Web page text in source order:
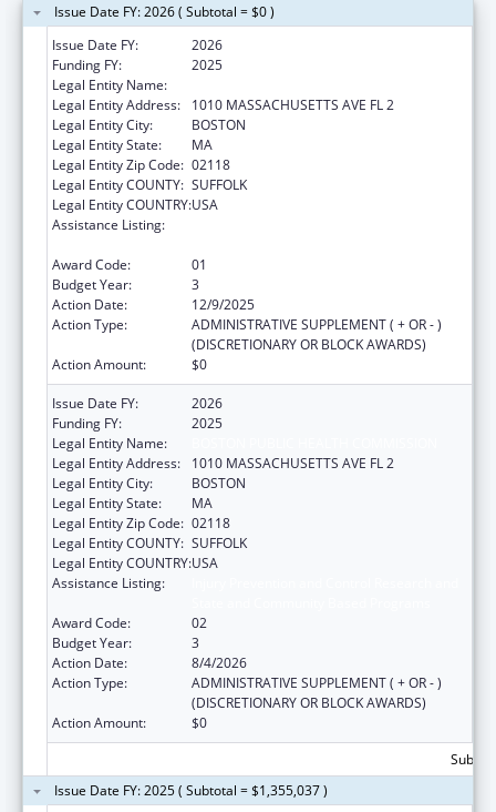
Issue Date FY: 2026 ( Subtotal = $0 )
Issue Date FY:
2026
Funding FY:
2025
Legal Entity Name:
Legal Entity Address:
1010 MASSACHUSETTS AVE FL 2
Legal Entity City:
BOSTON
Legal Entity State:
MA
Legal Entity Zip Code: 02118
Legal Entity COUNTY: SUFFOLK
Legal Entity COUNTRY:USA
Assistance Listing:
Award Code:
01
Budget Year:
3
Action Date:
12/9/2025
Action Type:
ADMINISTRATIVE SUPPLEMENT ( + OR - )
(DISCRETIONARY OR BLOCK AWARDS)
Action Amount:
$0
Issue Date FY:
2026
Funding FY:
2025
Legal Entity Name:
Legal Entity Address:
1010 MASSACHUSETTS AVE FL 2
Legal Entity City:
BOSTON
Legal Entity State:
MA
Legal Entity Zip Code: 02118
Legal Entity COUNTY: SUFFOLK
Legal Entity COUNTRY:USA
Assistance Listing:
Award Code:
02
Budget Year:
3
Action Date:
8/4/2026
Action Type:
ADMINISTRATIVE SUPPLEMENT ( + OR - )
(DISCRETIONARY OR BLOCK AWARDS)
Action Amount:
$0
Issue Date FY: 2025 ( Subtotal = $1,355,037 )